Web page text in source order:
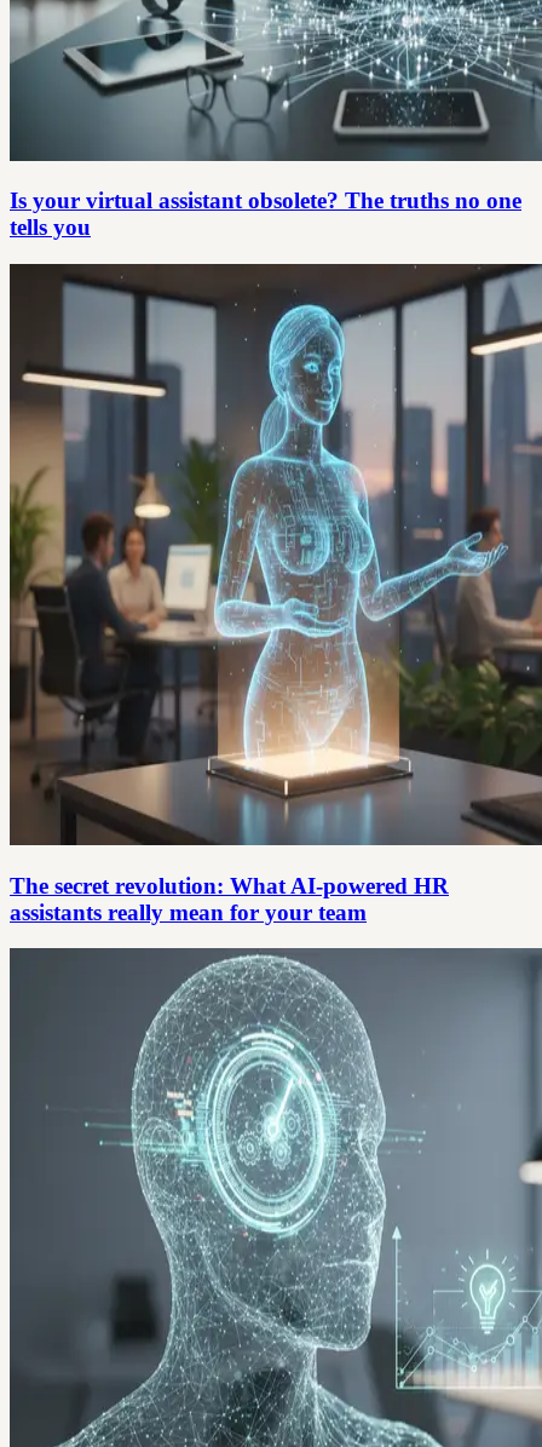
Is your virtual assistant obsolete? The truths no one
tells you
The secret revolution: What AI-powered HR
assistants really mean for your team